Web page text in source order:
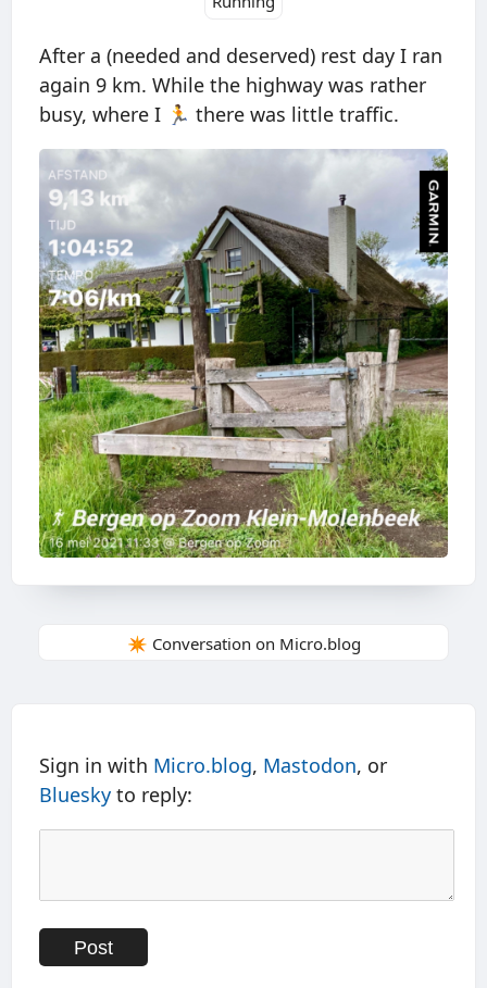
After a (needed and deserved) rest day I ran
again 9 km. While the highway was rather
busy, where I 🏃 there was little traffic.
✴️ Conversation on Micro.blog
Sign in with Micro.blog, Mastodon, or
Bluesky to reply: